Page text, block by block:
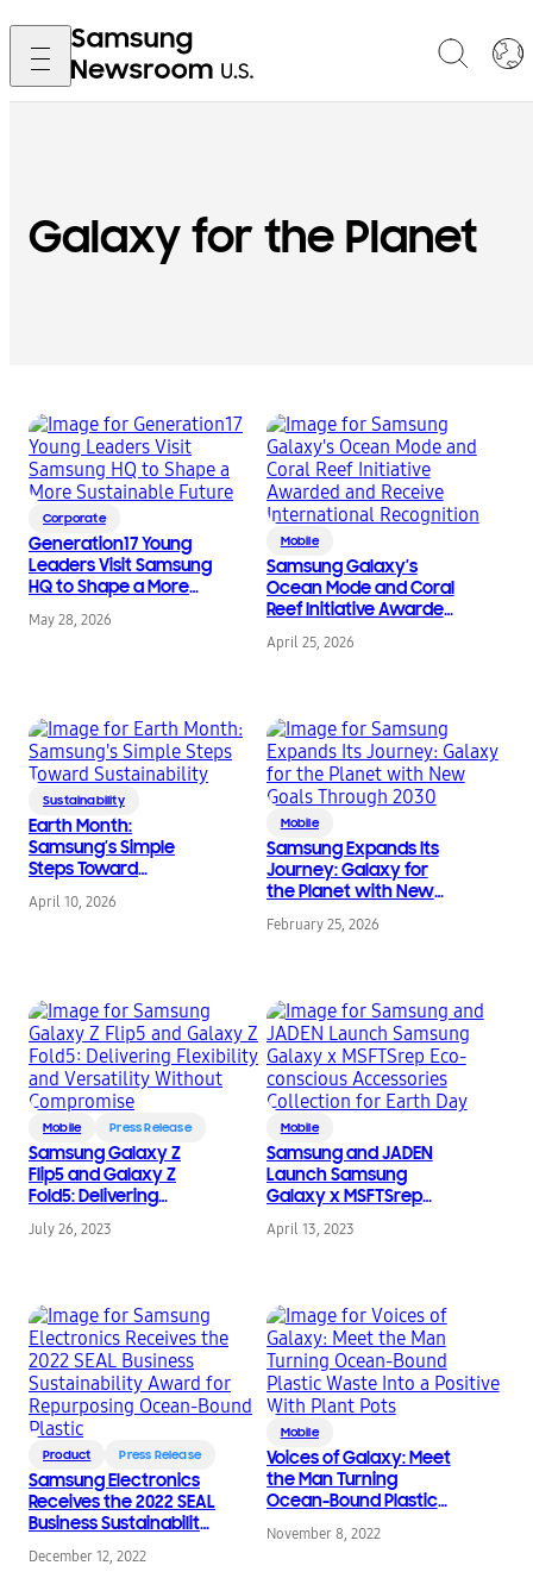
Galaxy for the Planet
Corporate
Generation17 Young
Leaders Visit Samsung
HQ to Shape a More
Sustainable Future
May 28, 2026
Mobile
Samsung Galaxy’s
Ocean Mode and Coral
Reef Initiative Awarded
and Receive
International
April 25, 2026
Sustainability
Earth Month:
Samsung’s Simple
Steps Toward
Sustainability
April 10, 2026
Mobile
Samsung Expands Its
Journey: Galaxy for
the Planet with New
Goals Through 2030
February 25, 2026
Mobile Press Release
Samsung Galaxy Z
Flip5 and Galaxy Z
Fold5: Delivering
Flexibility and
Versatility Without
July 26, 2023
Mobile
Samsung and JADEN
Launch Samsung
Galaxy x MSFTSrep
Eco-conscious
Accessories Collection
April 13, 2023
Product Press Release
Samsung Electronics
Receives the 2022 SEAL
Business Sustainability
Award for Repurposing
Ocean-Bound Plastic
December 12, 2022
Mobile
Voices of Galaxy: Meet
the Man Turning
Ocean-Bound Plastic
Waste Into a Positive
With Plant Pots
November 8, 2022